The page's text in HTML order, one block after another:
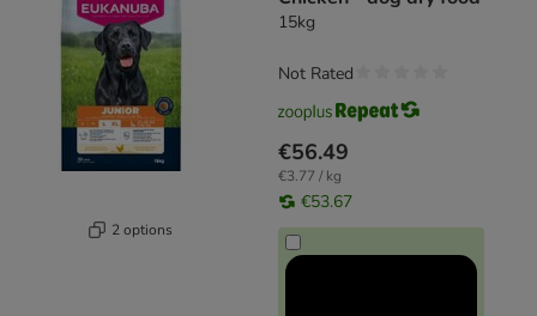
2 options
15kg
€56.49
€3.77 / kg
€53.67
Not Rated